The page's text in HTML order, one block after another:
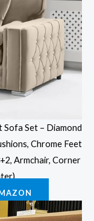
Sofa Set – Diamond
Chrome Feet
Armchair, Corner